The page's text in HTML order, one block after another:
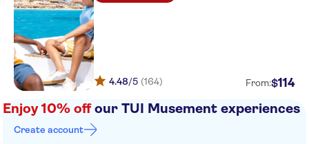
4.48/5 (164) From:$114
Enjoy 10% offour TUI Musement experiences
Create account